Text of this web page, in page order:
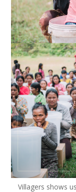
Villagers shows